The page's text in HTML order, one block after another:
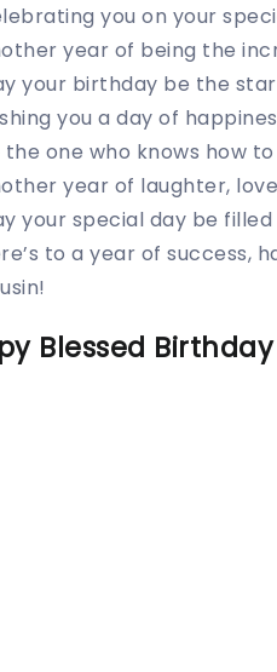
you on your
year of being the
your birthday be the
you a day of
the one who knows how
year of laughter,
your special day be
to a year of success,
Blessed